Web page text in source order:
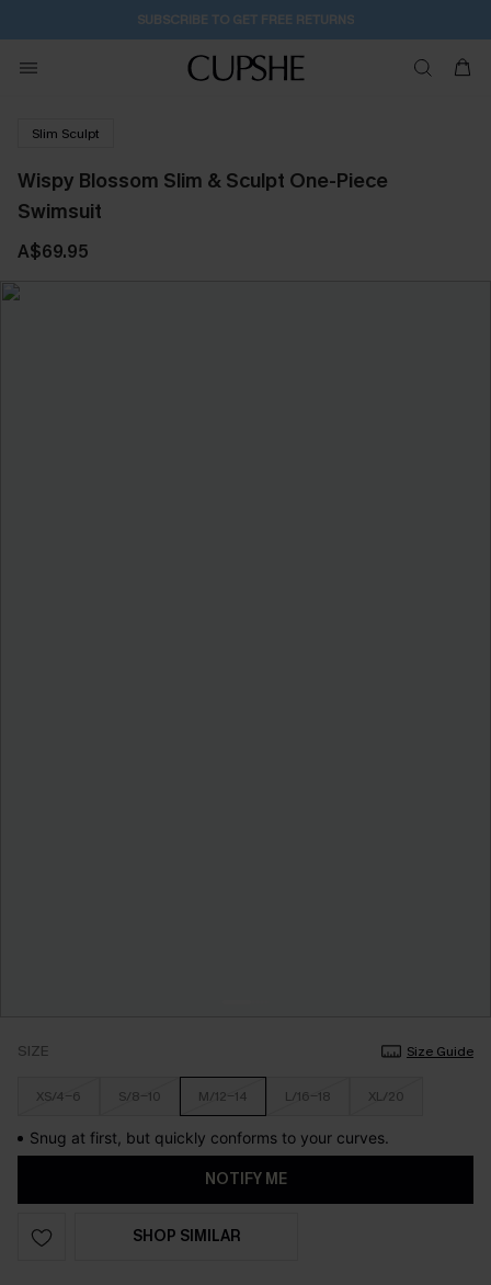
Buy 2+ Styles, Get Extra 15% Off 1D:0H:54M:44S
Slim Sculpt
Wispy Blossom Slim & Sculpt One-Piece
Swimsuit
A$69.95
SIZE Size Guide
XS/4-6 S/8-10 M/12-14 L/16-18 XL/20
Snug at first, but quickly conforms to your curves.
NOTIFY ME
SHOP SIMILAR